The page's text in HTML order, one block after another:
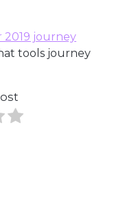
2019 journey
tools journey